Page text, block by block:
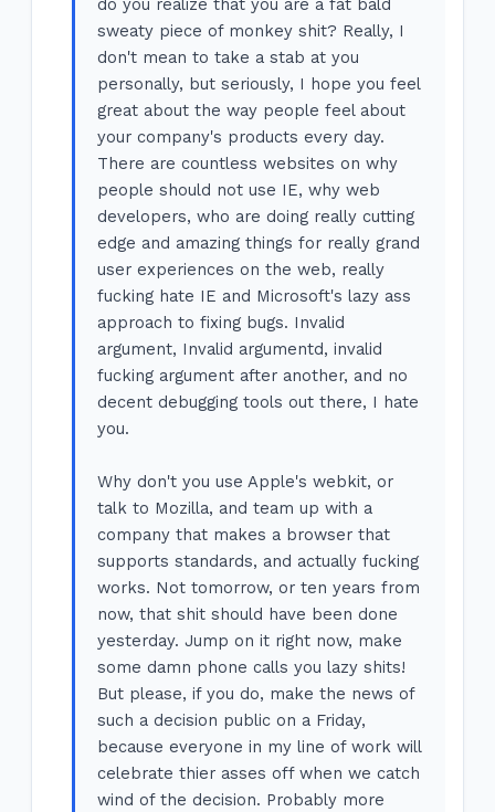
do you realize that you are a fat bald
sweaty piece of monkey shit? Really, I
don't mean to take a stab at you
personally, but seriously, I hope you feel
great about the way people feel about
your company's products every day.
There are countless websites on why
people should not use IE, why web
developers, who are doing really cutting
edge and amazing things for really grand
user experiences on the web, really
fucking hate IE and Microsoft's lazy ass
approach to fixing bugs. Invalid
argument, Invalid argumentd, invalid
fucking argument after another, and no
decent debugging tools out there, I hate
you.
Why don't you use Apple's webkit, or
talk to Mozilla, and team up with a
company that makes a browser that
supports standards, and actually fucking
works. Not tomorrow, or ten years from
now, that shit should have been done
yesterday. Jump on it right now, make
some damn phone calls you lazy shits!
But please, if you do, make the news of
such a decision public on a Friday,
because everyone in my line of work will
celebrate thier asses off when we catch
wind of the decision. Probably more